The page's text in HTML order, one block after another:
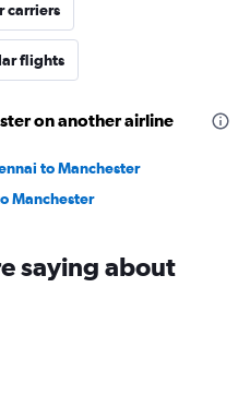
carriers
flights
on another airline
to Manchester
Manchester
saying about